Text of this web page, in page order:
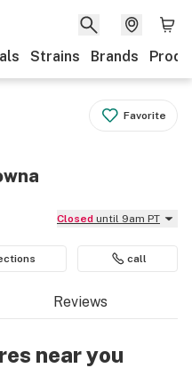
Strains Brands
Favorite
Closed until 9am PT
call
Reviews
near you